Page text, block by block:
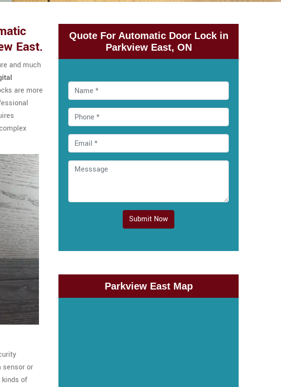
East.
and much
are more
sensor or
of
Quote For Automatic Door Lock in
Parkview East, ON
Submit Now
Parkview East Map